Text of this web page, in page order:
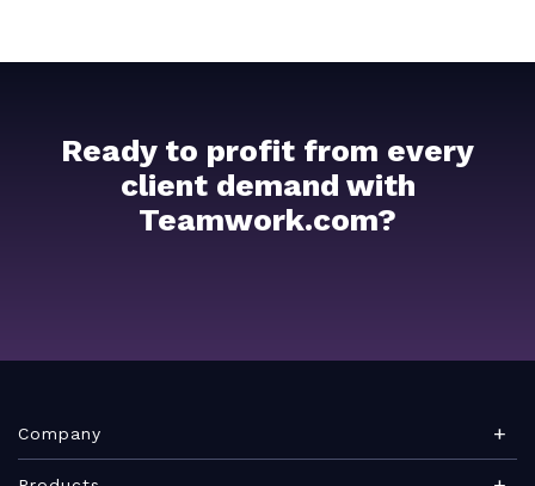
Ready to profit from every
client demand with
Teamwork.com?
Company
About Teamwork.com